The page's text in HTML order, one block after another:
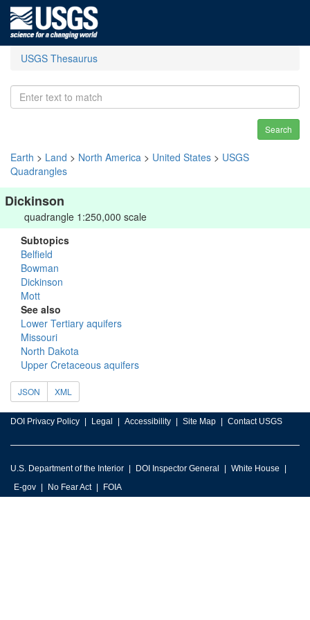
USGS Thesaurus
Search
Earth > Land > North America > United States > USGS
Quadrangles
Dickinson
quadrangle 1:250,000 scale
Subtopics
Belfield
Bowman
Dickinson
Mott
See also
Lower Tertiary aquifers
Missouri
North Dakota
Upper Cretaceous aquifers
JSON XML
DOI Privacy Policy Legal Accessibility Site Map Contact USGS
U.S. Department of the Interior DOI Inspector General
White House
E-gov
No Fear Act FOIA